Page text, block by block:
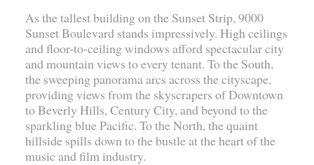
As the tallest building on the Sunset Strip, 9000
Sunset Boulevard stands impressively. High ceilings
and floor-to-ceiling windows afford spectacular city
and mountain views to every tenant. To the South,
the sweeping panorama arcs across the cityscape,
providing views from the skyscrapers of Downtown
to Beverly Hills, Century City, and beyond to the
sparkling blue Pacific. To the North, the quaint
hillside spills down to the bustle at the heart of the
music and film industry.